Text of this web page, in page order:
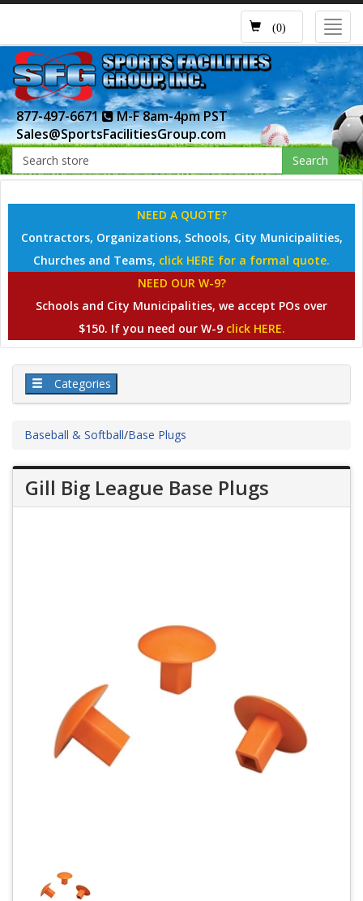
(0)
877-497-6671
M-F 8am-4pm PST
Sales@SportsFacilitiesGroup.com
Search
NEED A QUOTE?
Contractors, Organizations, Schools, City Municipalities,
Churches and Teams, click HERE for a formal quote.
NEED OUR W-9?
Schools and City Municipalities, we accept POs over
$150. If you need our W-9 click HERE.
Categories
Baseball & Softball/Base Plugs
Gill Big League Base Plugs